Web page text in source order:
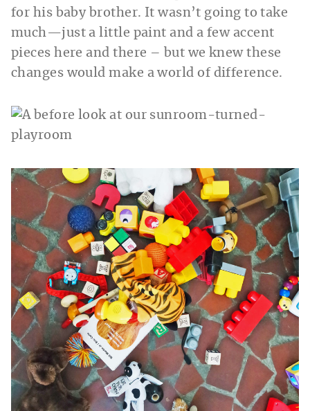
for his baby brother. It wasn’t going to take
much—just a little paint and a few accent
pieces here and there – but we knew these
changes would make a world of difference.